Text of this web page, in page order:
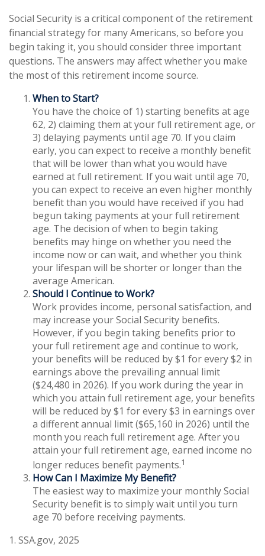
Social Security is a critical component of the retirement
financial strategy for many Americans, so before you
begin taking it, you should consider three important
questions. The answers may affect whether you make
the most of this retirement income source.
When to Start?
You have the choice of 1) starting benefits at age
62, 2) claiming them at your full retirement age, or
3) delaying payments until age 70. If you claim
early, you can expect to receive a monthly benefit
that will be lower than what you would have
earned at full retirement. If you wait until age 70,
you can expect to receive an even higher monthly
benefit than you would have received if you had
begun taking payments at your full retirement
age. The decision of when to begin taking
benefits may hinge on whether you need the
income now or can wait, and whether you think
your lifespan will be shorter or longer than the
average American.
Should I Continue to Work?
Work provides income, personal satisfaction, and
may increase your Social Security benefits.
However, if you begin taking benefits prior to
your full retirement age and continue to work,
your benefits will be reduced by $1 for every $2 in
earnings above the prevailing annual limit
($24,480 in 2026). If you work during the year in
which you attain full retirement age, your benefits
will be reduced by $1 for every $3 in earnings over
a different annual limit ($65,160 in 2026) until the
month you reach full retirement age. After you
attain your full retirement age, earned income no
longer reduces benefit payments.1
How Can I Maximize My Benefit?
The easiest way to maximize your monthly Social
Security benefit is to simply wait until you turn
age 70 before receiving payments.
1. SSA.gov, 2025